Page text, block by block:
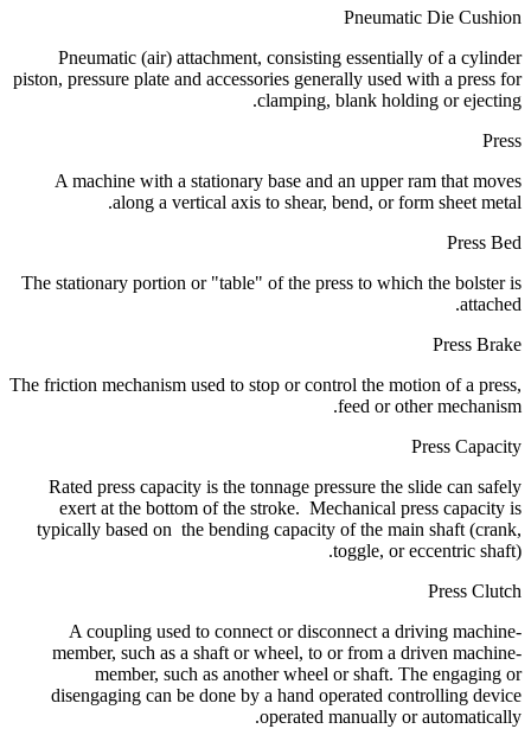
Pneumatic Die Cushion
Pneumatic (air) attachment, consisting essentially of a cylinder
piston, pressure plate and accessories generally used with a press for
clamping, blank holding or ejecting.
Press
A machine with a stationary base and an upper ram that moves
along a vertical axis to shear, bend, or form sheet metal.
Press Bed
The stationary portion or "table" of the press to which the bolster is
attached.
Press Brake
The friction mechanism used to stop or control the motion of a press,
feed or other mechanism.
Press Capacity
Rated press capacity is the tonnage pressure the slide can safely
exert at the bottom of the stroke. Mechanical press capacity is
typically based on the bending capacity of the main shaft (crank,
toggle, or eccentric shaft).
Press Clutch
A coupling used to connect or disconnect a driving machine-
member, such as a shaft or wheel, to or from a driven machine-
member, such as another wheel or shaft. The engaging or
disengaging can be done by a hand operated controlling device
operated manually or automatically.